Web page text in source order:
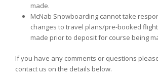
made.
McNab Snowboarding cannot take
changes to travel plans/pre-booked
made prior to deposit for course being
If you have any comments or questions
contact us on the details below.